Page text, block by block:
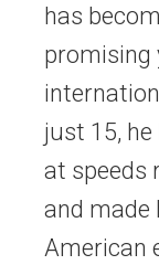
has
promising
just 15,
at speeds
and made
American